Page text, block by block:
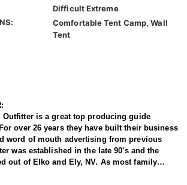
Difficult Extreme
Comfortable Tent Camp, Wall
Tent
Outfitter is a great top producing guide
over 26 years they have built their business
word of mouth advertising from previous
was established in the late 90's and the
out of Elko and Ely, NV. As most family
built, they started small with only a few